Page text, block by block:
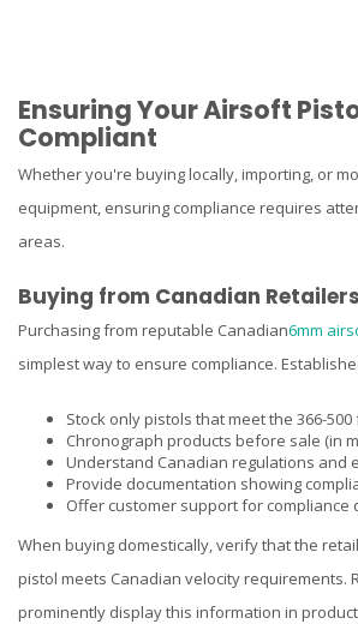
Ensuring Your Airsoft
Compliant
Whether you're buying locally, importing, or
equipment, ensuring compliance requires
areas.
Buying from Canadian Retailers
Purchasing from reputable Canadian6mm
simplest way to ensure compliance.
Stock only pistols that meet the 366-
Chronograph products before sale (in
Understand Canadian regulations and
Provide documentation showing
Offer customer support for compliance
When buying domestically, verify that the
pistol meets Canadian velocity requirements.
prominently display this information in